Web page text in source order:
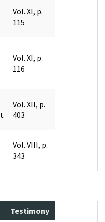
Vol. XI, p.
115
Vol. XI, p.
116
Vol. XII, p.
403
Vol. VIII, p.
343
Testimony